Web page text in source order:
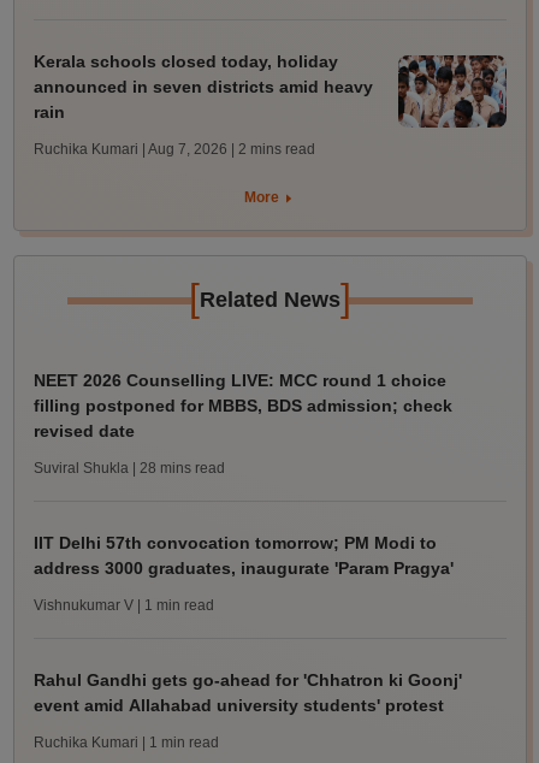
Kerala schools closed today, holiday
announced in seven districts amid heavy
rain
Ruchika Kumari | Aug 7, 2026 | 2 mins read
More
[Related News]
NEET 2026 Counselling LIVE: MCC round 1 choice
filling postponed for MBBS, BDS admission; check
revised date
Suviral Shukla | 28 mins read
IIT Delhi 57th convocation tomorrow; PM Modi to
address 3000 graduates, inaugurate 'Param Pragya'
Vishnukumar V | 1 min read
Rahul Gandhi gets go-ahead for 'Chhatron ki Goonj'
event amid Allahabad university students' protest
Ruchika Kumari | 1 min read